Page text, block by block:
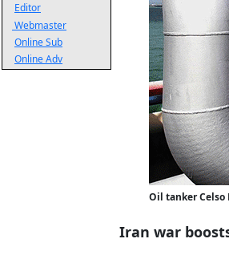
Editor
Webmaster
Online Sub
Online Adv
Oil tanker
Iran war